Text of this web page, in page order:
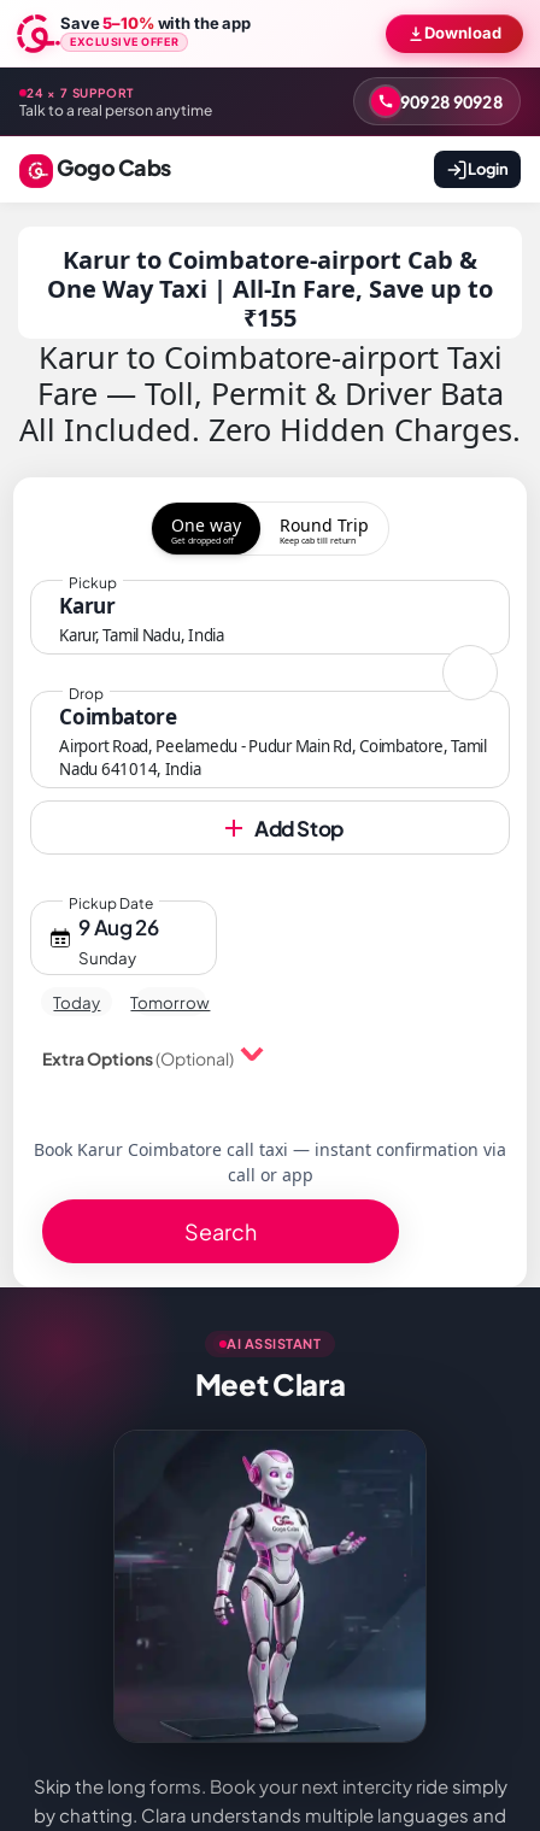
Save5–10%with the app
EXCLUSIVE OFFER Download
24 × 7 SUPPORT
Talk to a real person anytime 90928 90928
Gogo Cabs Login
Karur to Coimbatore-airport Cab &
One Way Taxi | All-In Fare, Save up to
₹155
Karur to Coimbatore-airport Taxi
Fare — Toll, Permit & Driver Bata
All Included. Zero Hidden Charges.
One way
Get dropped off
Round Trip
Keep cab till return
Karur
Karur, Tamil Nadu, India
Pickup
Coimbatore
Airport Road, Peelamedu - Pudur Main Rd, Coimbatore, Tamil
Nadu 641014, India
Drop
Add Stop
9 Aug 26
Sunday
Pickup Date
Today Tomorrow
Extra Options(Optional)
Book Karur Coimbatore call taxi — instant confirmation via
call or app
Search
AI ASSISTANT
Meet Clara
Skip the long forms. Book your next intercity ride simply
by chatting. Clara understands multiple languages and